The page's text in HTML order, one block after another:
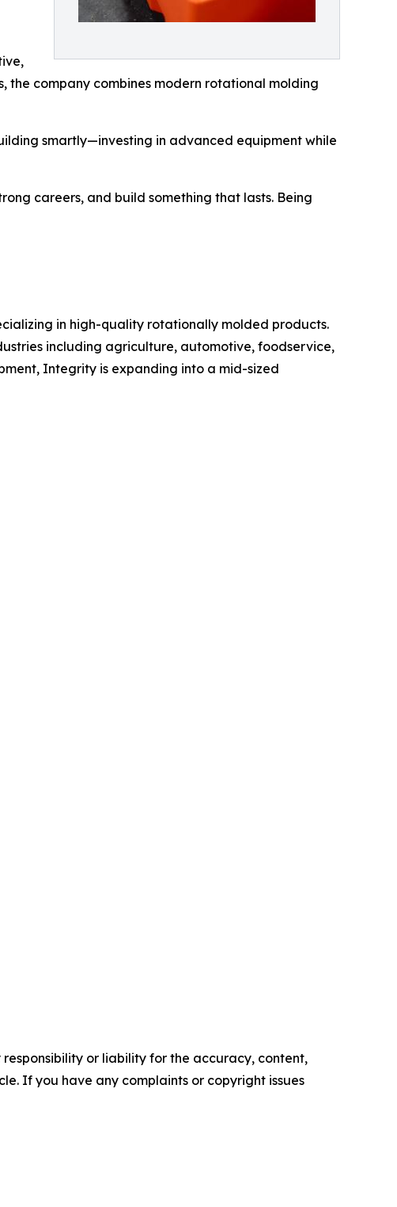
the company combines modern rotational molding
smartly—investing in advanced equipment while
careers, and build something that lasts. Being
in high-quality rotationally molded products.
including agriculture, automotive, foodservice,
Integrity is expanding into a mid-sized
or liability for the accuracy, content,
If you have any complaints or copyright issues